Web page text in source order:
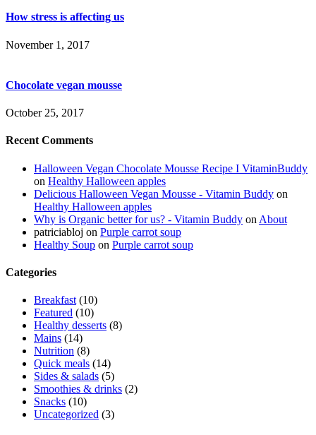
How stress is affecting us
November 1, 2017
Chocolate vegan mousse
October 25, 2017
Recent Comments
Halloween Vegan Chocolate Mousse Recipe I VitaminBuddy
on Healthy Halloween apples
Delicious Halloween Vegan Mousse - Vitamin Buddy on
Healthy Halloween apples
Why is Organic better for us? - Vitamin Buddy on About
patriciabloj on Purple carrot soup
Healthy Soup on Purple carrot soup
Categories
Breakfast (10)
Featured (10)
Healthy desserts (8)
Mains (14)
Nutrition (8)
Quick meals (14)
Sides & salads (5)
Smoothies & drinks (2)
Snacks (10)
Uncategorized (3)